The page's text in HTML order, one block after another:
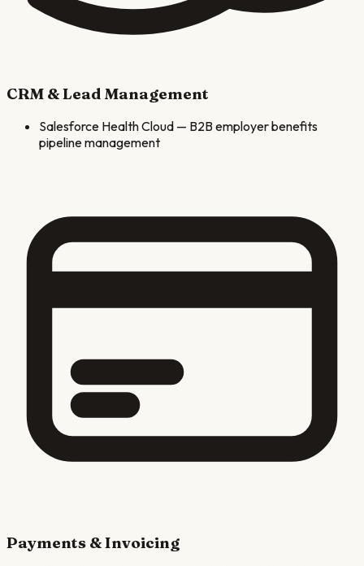
CRM & Lead Management
Salesforce Health Cloud — B2B employer benefits
pipeline management
Payments & Invoicing